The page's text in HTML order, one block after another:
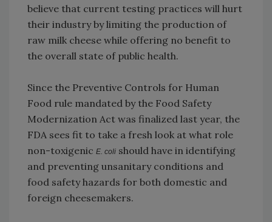
believe that current testing practices will hurt
their industry by limiting the production of
raw milk cheese while offering no benefit to
the overall state of public health.
Since the Preventive Controls for Human
Food rule mandated by the Food Safety
Modernization Act was finalized last year, the
FDA sees fit to take a fresh look at what role
non-toxigenic E. coli should have in identifying
and preventing unsanitary conditions and
food safety hazards for both domestic and
foreign cheesemakers.